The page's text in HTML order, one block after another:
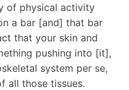
of physical activity
a bar [and] that bar
that your skin and
pushing into [it],
system per se,
all those tissues.